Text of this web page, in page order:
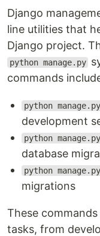
Django
line utilities that
Django project.
python manage.py
commands
python
development
python
database
python
migrations
These
tasks, from